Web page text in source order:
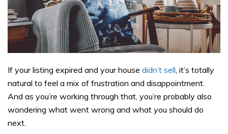
If your listing expired and your house didn’t sell , it’s totally
natural to feel a mix of frustration and disappointment.
And as you’re working through that, you’re probably also
wondering what went wrong and what you should do
next.